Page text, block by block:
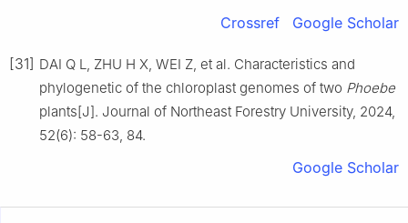
Crossref Google Scholar
[31] DAI Q L, ZHU H X, WEI Z, et al. Characteristics and
phylogenetic of the chloroplast genomes of two Phoebe
plants[J]. Journal of Northeast Forestry University, 2024,
52(6): 58-63, 84.
Google Scholar